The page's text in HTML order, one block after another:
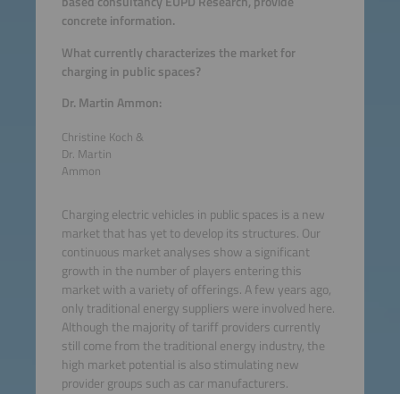
concrete information.
What currently characterizes the market for
charging in public spaces?
Dr. Martin Ammon:
Christine Koch &
Dr. Martin
Ammon
Charging electric vehicles in public spaces is a new
market that has yet to develop its structures. Our
continuous market analyses show a significant
growth in the number of players entering this
market with a variety of offerings. A few years ago,
only traditional energy suppliers were involved here.
Although the majority of tariff providers currently
still come from the traditional energy industry, the
high market potential is also stimulating new
provider groups such as car manufacturers.